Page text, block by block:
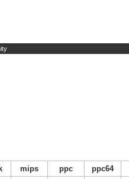
mips ppc ppc64